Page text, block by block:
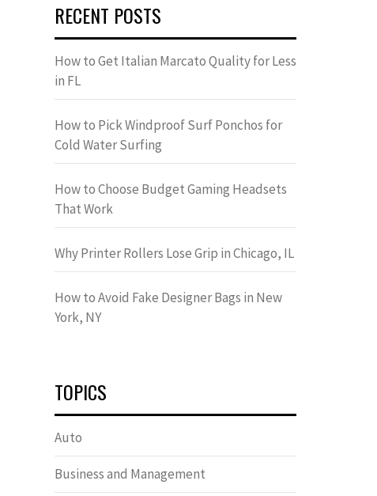
RECENT POSTS
How to Get Italian Marcato Quality for Less
in FL
How to Pick Windproof Surf Ponchos for
Cold Water Surfing
How to Choose Budget Gaming Headsets
That Work
Why Printer Rollers Lose Grip in Chicago, IL
How to Avoid Fake Designer Bags in New
York, NY
TOPICS
Auto
Business and Management